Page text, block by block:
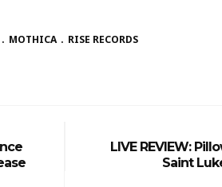
MOTHICA RISE RECORDS
LIVE REVIEW:
Saint